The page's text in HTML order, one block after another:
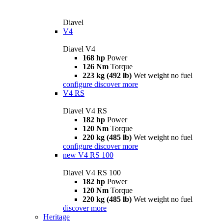
Diavel
V4
Diavel V4
168 hp Power
126 Nm Torque
223 kg (492 lb) Wet weight no fuel
configure discover more
V4 RS
Diavel V4 RS
182 hp Power
120 Nm Torque
220 kg (485 lb) Wet weight no fuel
configure discover more
new V4 RS 100
Diavel V4 RS 100
182 hp Power
120 Nm Torque
220 kg (485 lb) Wet weight no fuel
discover more
Heritage